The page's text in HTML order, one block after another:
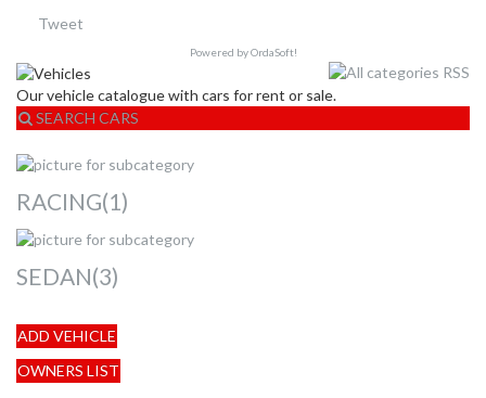
Tweet
Powered by OrdaSoft!
Our vehicle catalogue with cars for rent or sale.
SEARCH CARS
RACING(1)
SEDAN(3)